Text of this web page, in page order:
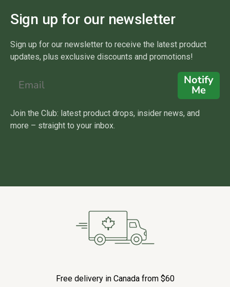
Sign up for our newsletter
Sign up for our newsletter to receive the latest product
updates, plus exclusive discounts and promotions!
Notify
Me
Join the Club: latest product drops, insider news, and
more – straight to your inbox.
Free delivery in Canada from $60